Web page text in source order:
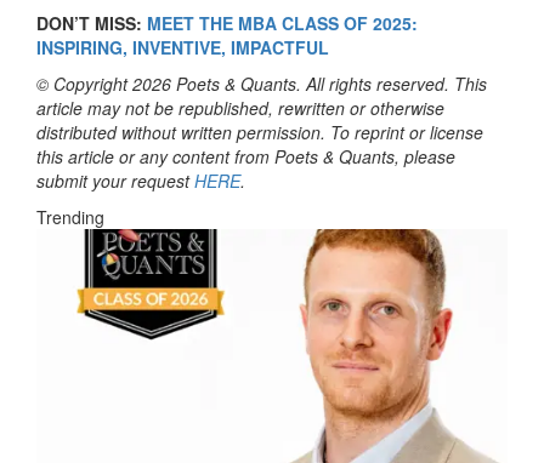
DON’T MISS: MEET THE MBA CLASS OF 2025:
INSPIRING, INVENTIVE, IMPACTFUL
© Copyright 2026 Poets & Quants. All rights reserved. This
article may not be republished, rewritten or otherwise
distributed without written permission. To reprint or license
this article or any content from Poets & Quants, please
submit your requestHERE.
Trending